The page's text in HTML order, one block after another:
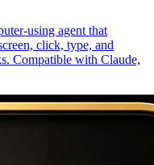
using agent that
click, type, and
Compatible with Claude,